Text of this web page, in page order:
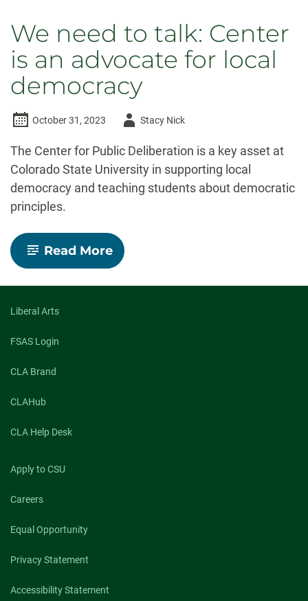
We need to talk: Center
is an advocate for local
democracy
October 31, 2023
AuthorStacy Nick
The Center for Public Deliberation is a key asset at
Colorado State University in supporting local
democracy and teaching students about democratic
principles.
Read More-
We
to
Liberal Arts
FSAS Login
CLA Brand
CLAHub
CLA Help Desk
Apply to CSU
Careers
Equal Opportunity
Privacy Statement
Accessibility Statement